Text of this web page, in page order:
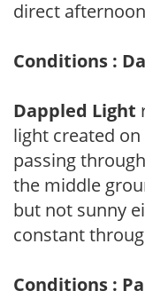
direct
Conditions :
Dappled Light
light created
passing
the middle
but not sunny
constant
Conditions :